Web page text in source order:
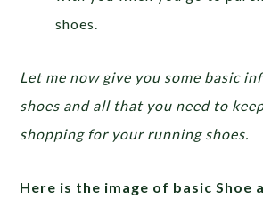
shoes.
Let me now give you some basic
shoes and all that you need to
shopping for your running shoes.
Here is the image of basic Shoe